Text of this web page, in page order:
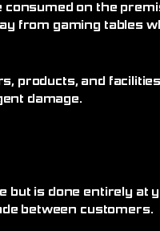
on the
from gaming tables
products, and
damage.
but is done entirely at
between customers.